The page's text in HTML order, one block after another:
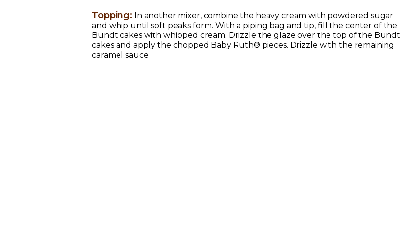
Topping: In another mixer, combine the heavy cream with powdered sugar
and whip until soft peaks form. With a piping bag and tip, fill the center of the
Bundt cakes with whipped cream. Drizzle the glaze over the top of the Bundt
cakes and apply the chopped Baby Ruth® pieces. Drizzle with the remaining
caramel sauce.